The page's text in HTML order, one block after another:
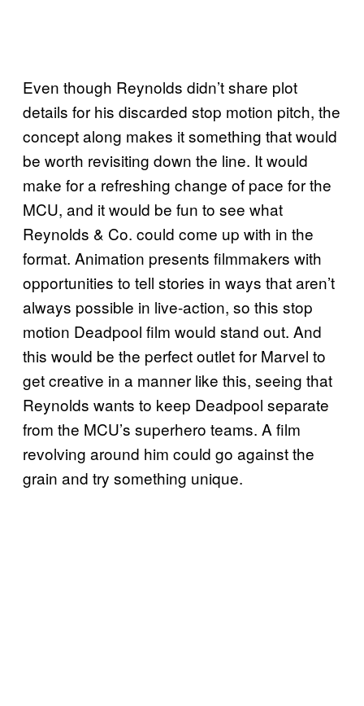
Even though Reynolds didn’t share plot
details for his discarded stop motion pitch, the
concept along makes it something that would
be worth revisiting down the line. It would
make for a refreshing change of pace for the
MCU, and it would be fun to see what
Reynolds & Co. could come up with in the
format. Animation presents filmmakers with
opportunities to tell stories in ways that aren’t
always possible in live-action, so this stop
motion Deadpool film would stand out. And
this would be the perfect outlet for Marvel to
get creative in a manner like this, seeing that
Reynolds wants to keep Deadpool separate
from the MCU’s superhero teams. A film
revolving around him could go against the
grain and try something unique.